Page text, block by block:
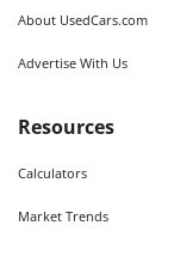
About UsedCars.com
Advertise With Us
Resources
Calculators
Market Trends